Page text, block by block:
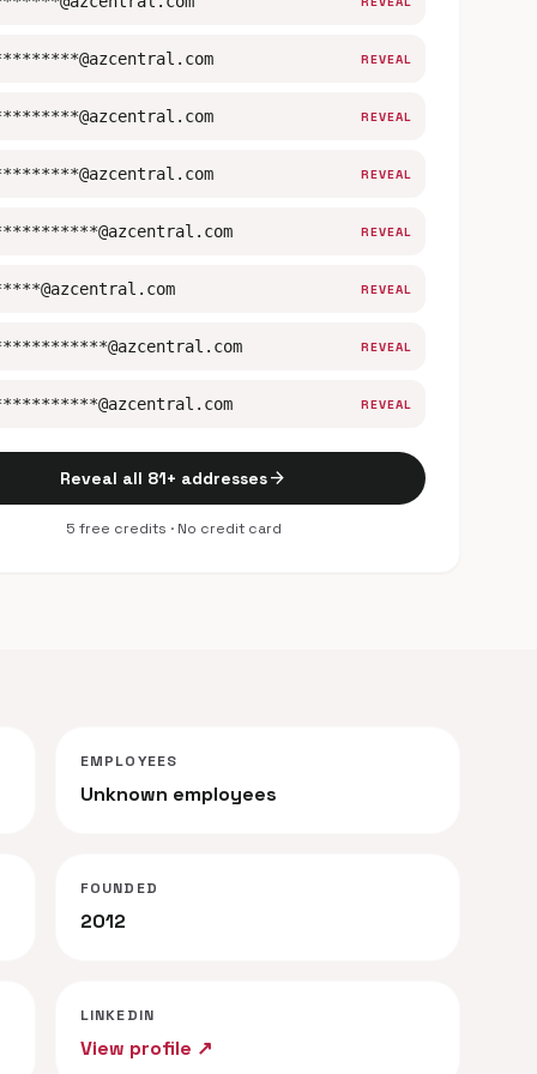
REVEAL
REVEAL
REVEAL
REVEAL
REVEAL
REVEAL
REVEAL
Reveal all 81+ addressesarrow_forward
5 free credits · No credit card
EMPLOYEES
Unknown employees
FOUNDED
2012
LINKEDIN
View profile ↗